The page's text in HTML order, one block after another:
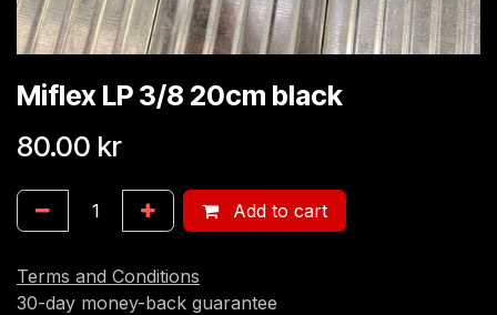
Miflex LP 3/8 20cm black
80.00 kr
Add to cart
Terms and Conditions
30-day money-back guarantee